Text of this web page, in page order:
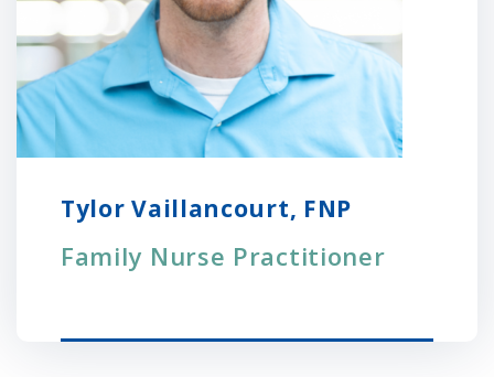
Tylor Vaillancourt, FNP
Family Nurse Practitioner